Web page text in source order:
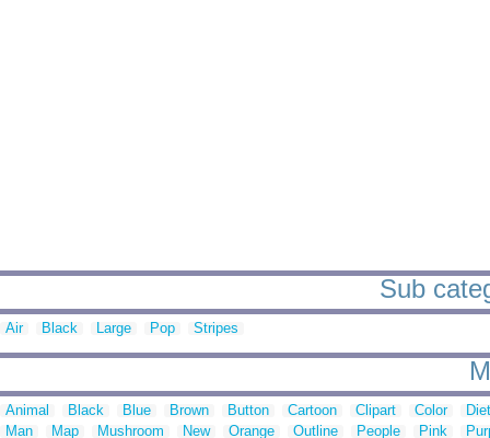
Sub
Air Black Large Pop Stripes
Animal Black Blue Brown Button Cartoon Clipart Color
Man
Map Mushroom New Orange Outline People Pink